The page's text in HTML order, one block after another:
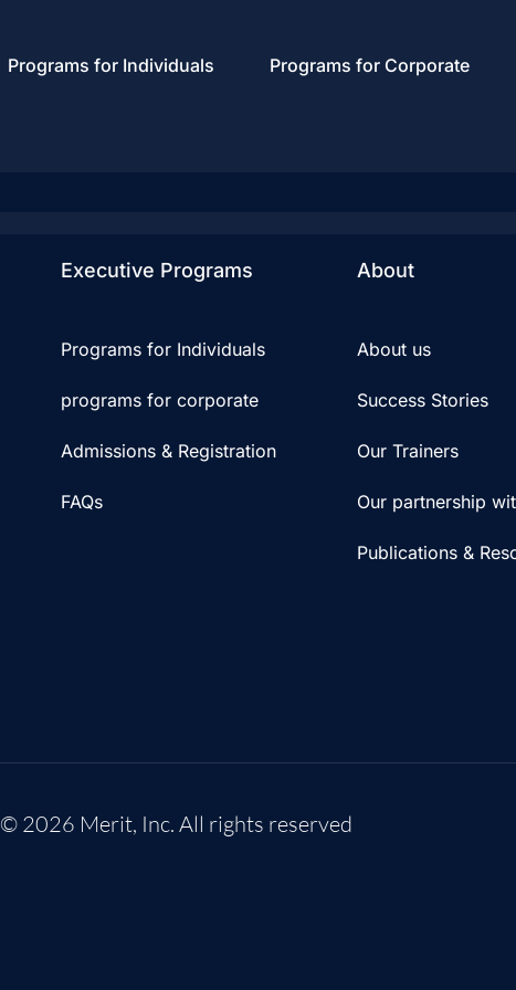
Programs for Individuals Programs for Corporate
Executive Programs
Programs for Individuals
programs for corporate
Admissions & Registration
FAQs
About
About us
Success Stories
Our Trainers
Our partnership
Publications &
© 2026 Merit, Inc. All rights reserved